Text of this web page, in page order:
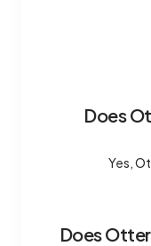
Does
Yes,
Does